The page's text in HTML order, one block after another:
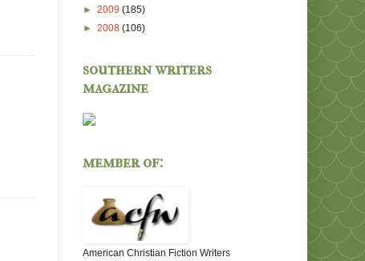
► 2009 (185)
► 2008 (106)
southern writers
magazine
member of:
American Christian Fiction Writers